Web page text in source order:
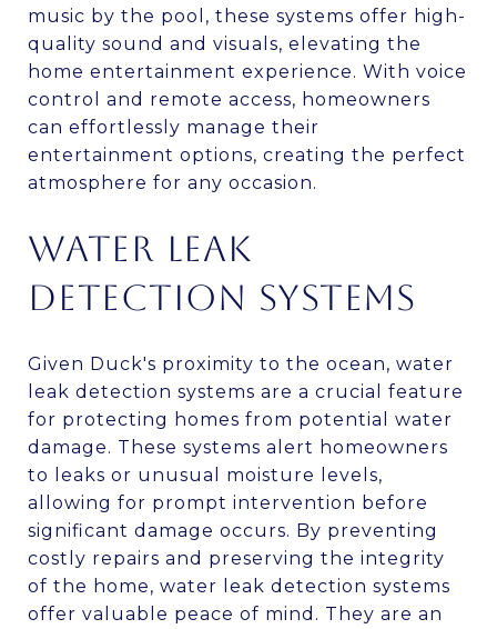
music by the pool, these systems offer high-
quality sound and visuals, elevating the
home entertainment experience. With voice
control and remote access, homeowners
can effortlessly manage their
entertainment options, creating the perfect
atmosphere for any occasion.
WATER LEAK
DETECTION SYSTEMS
Given Duck's proximity to the ocean, water
leak detection systems are a crucial feature
for protecting homes from potential water
damage. These systems alert homeowners
to leaks or unusual moisture levels,
allowing for prompt intervention before
significant damage occurs. By preventing
costly repairs and preserving the integrity
of the home, water leak detection systems
offer valuable peace of mind. They are an